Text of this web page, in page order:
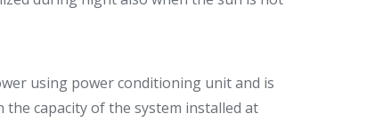
using power conditioning unit and is
capacity of the system installed at